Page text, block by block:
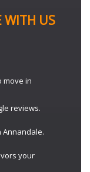
WITH US
move in
reviews.
Annandale.
your